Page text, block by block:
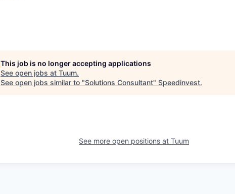
This job is no longer accepting applications
See open jobs at Tuum.
See open jobs similar to "Solutions Consultant" Speedinvest.
See more open positions at Tuum